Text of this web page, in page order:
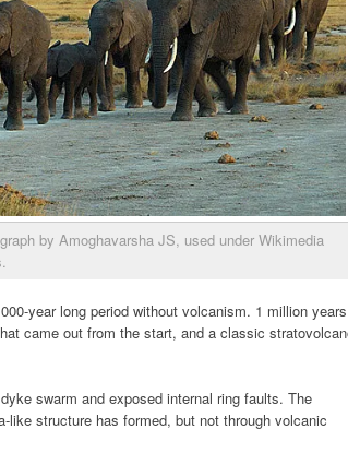
by Amoghavarsha JS, used under Wikimedia
year long period without volcanism. 1 million years
came out from the start, and a classic
swarm and exposed internal ring faults. The
like structure has formed, but not through volcanic